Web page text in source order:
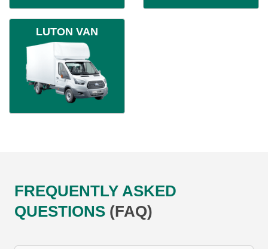
LUTON VAN
FREQUENTLY ASKED
QUESTIONS (FAQ)